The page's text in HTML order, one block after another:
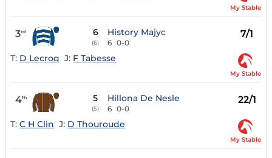
My Stable
3rd 6
(6)
History Majyc
6 0-0
7/1
T: D Lecroq J: F Tabesse
My Stable
4th 5
(5)
Hillona De Nesle
6 0-0
22/1
T: C H Clin J: D Thouroude
My Stable